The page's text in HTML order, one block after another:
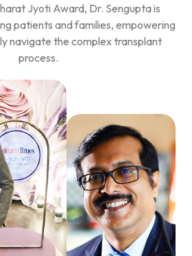
Jyoti Award, Dr. Sengupta is
patients and families, empowering
navigate the complex transplant
process.